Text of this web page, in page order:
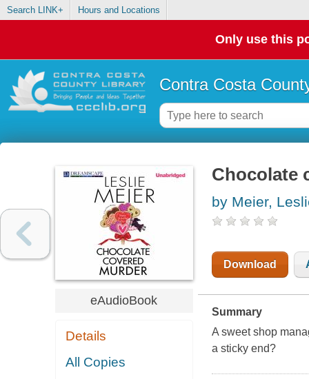
Search LINK+ Hours and Locations
Only use this
Contra Costa
eAudioBook
Details
All Copies
Chocolate
by Meier,
Download
Summary
A sweet shop
a sticky end?